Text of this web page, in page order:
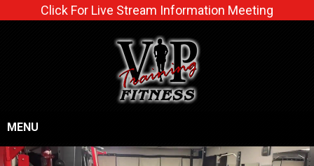
Click For Live Stream Information Meeting
MENU